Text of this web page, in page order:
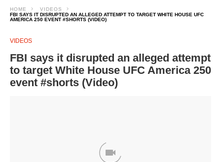
HOME
VIDEOS
FBI SAYS IT DISRUPTED AN ALLEGED ATTEMPT TO TARGET WHITE HOUSE UFC
AMERICA 250 EVENT #SHORTS (VIDEO)
VIDEOS
FBI says it disrupted an alleged attempt
to target White House UFC America 250
event #shorts (Video)